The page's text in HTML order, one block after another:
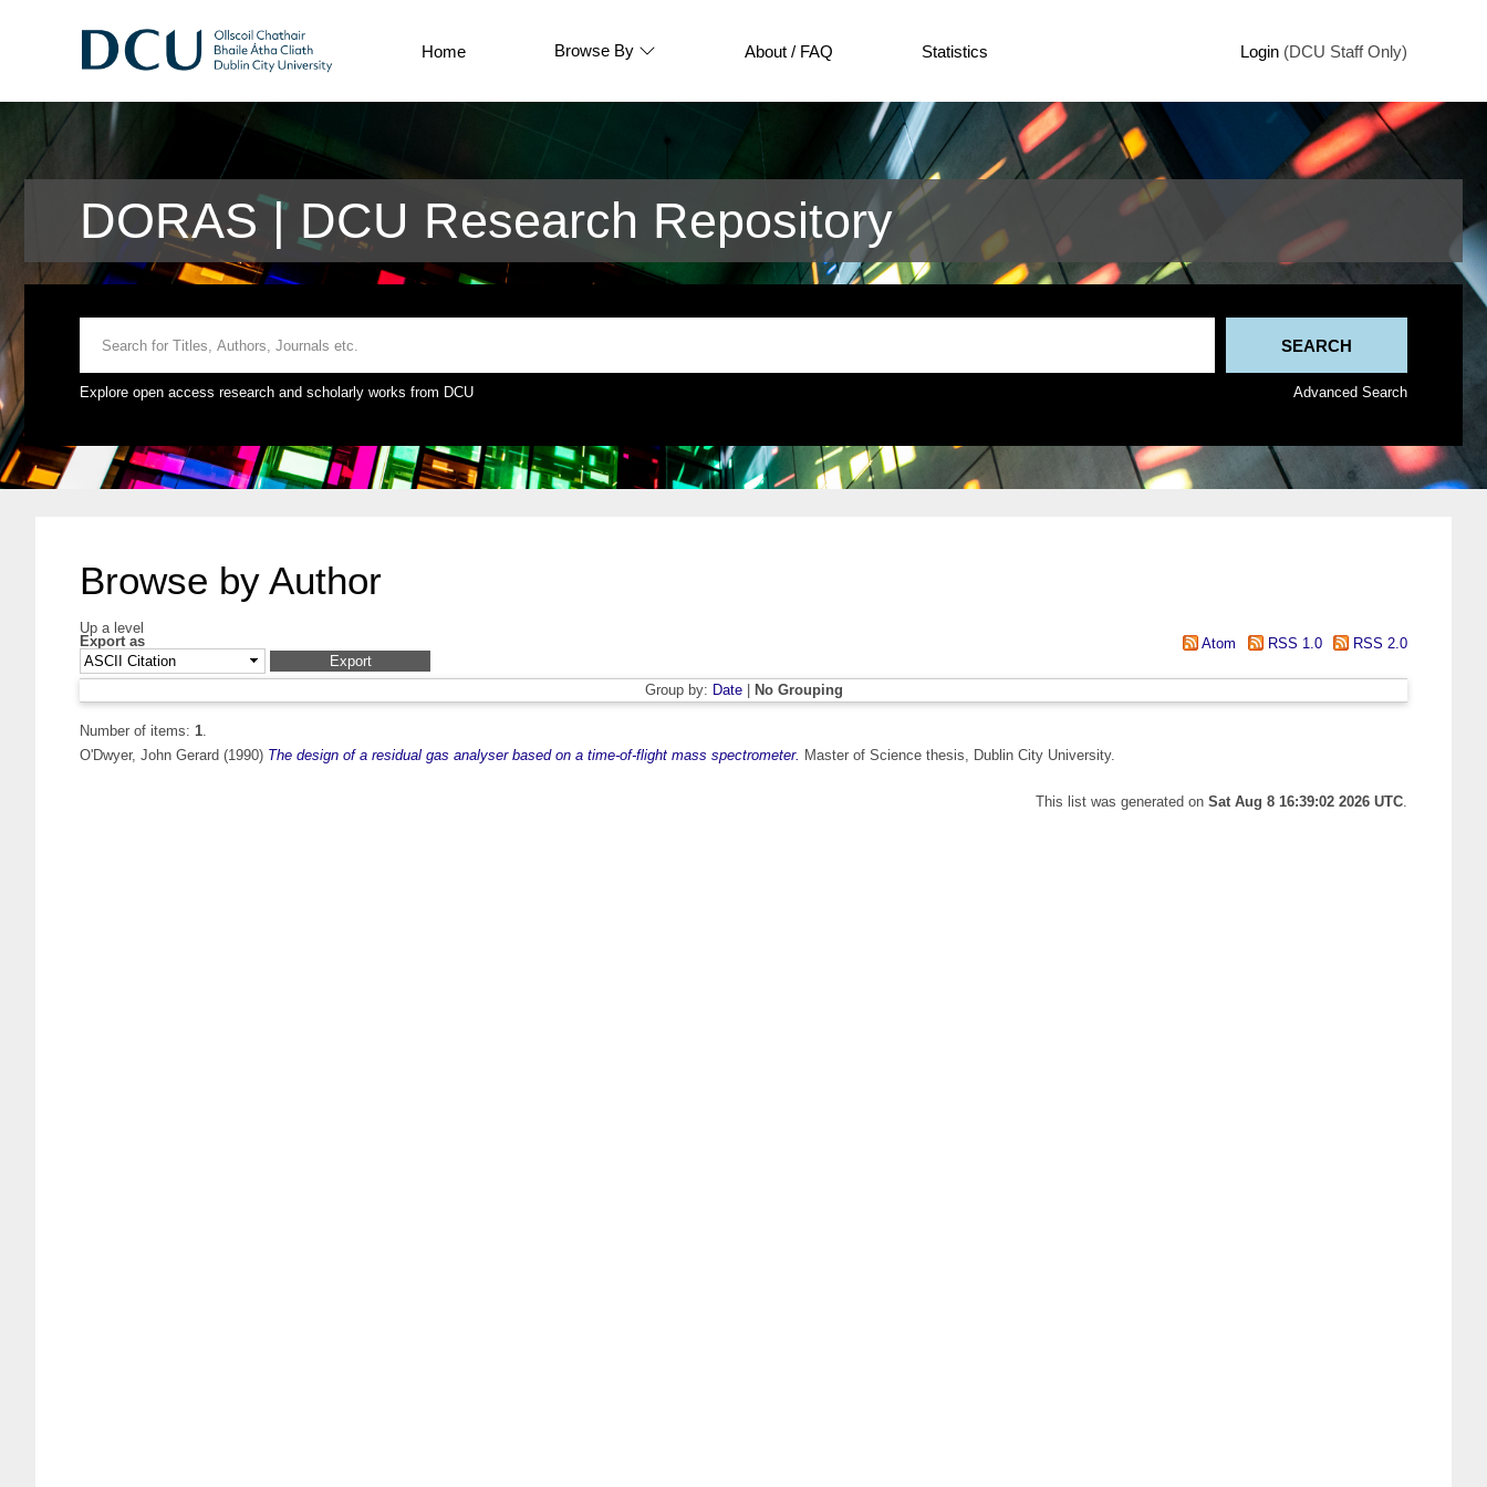
Home Browse By About / FAQ Statistics Login (DCU Staff Only)
DORAS | DCU Research Repository
Explore open access research and scholarly works from DCU Advanced Search
Browse by Author
Up a level
Export as
Atom RSS 1.0 RSS 2.0
Group by: Date| No Grouping
Number of items: 1.
O'Dwyer, John Gerard (1990) The design of a residual gas analyser based on a time-of-flight mass spectrometer. Master of Science thesis, Dublin City University.
This list was generated on Sat Aug 8 16:39:02 2026 UTC.